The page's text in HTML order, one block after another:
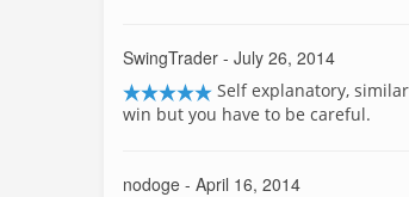
SwingTrader - July 26, 2014
Self explanatory,
win but you have to be careful.
nodoge - April 16, 2014